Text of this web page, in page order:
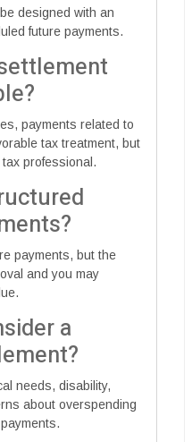
designed with an
future payments.
payments related to
tax treatment, but
professional.
payments, but the
and you may
a
needs, disability,
about overspending